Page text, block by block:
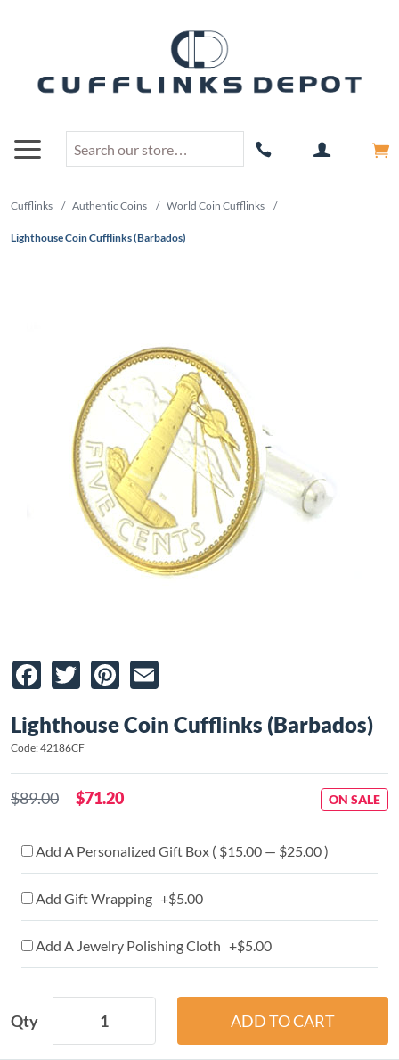
Cufflinks / Authentic Coins / World Coin Cufflinks /
Lighthouse Coin Cufflinks (Barbados)
Facebook
TwitterPinterest
Lighthouse Coin Cufflinks (Barbados)
Code: 42186CF
$89.00 $71.20 ON SALE
Add A Personalized Gift Box ( $15.00 — $25.00 )
Add Gift Wrapping +$5.00
Add A Jewelry Polishing Cloth +$5.00
Qty